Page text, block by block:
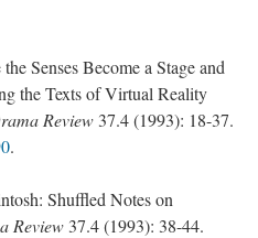
Senses Become a Stage and
the Texts of Virtual Reality
Review 37.4 (1993): 18-37.
.
Shuffled Notes on
Review 37.4 (1993): 38-44.